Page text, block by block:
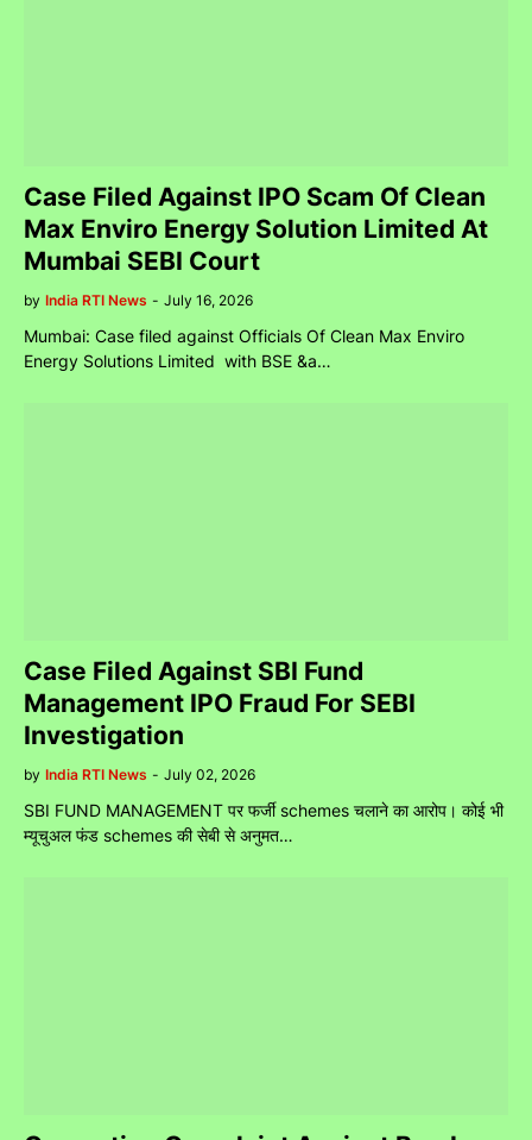
Case Filed Against IPO Scam Of Clean
Max Enviro Energy Solution Limited At
Mumbai SEBI Court
by India RTI News - July 16, 2026
Mumbai: Case filed against Officials Of Clean Max Enviro
Energy Solutions Limited with BSE &a…
Case Filed Against SBI Fund
Management IPO Fraud For SEBI
Investigation
by India RTI News - July 02, 2026
SBI FUND MANAGEMENT पर फर्जी schemes चलाने का आरोप। कोई भी
म्यूचुअल फंड schemes की सेबी से अनुमत…